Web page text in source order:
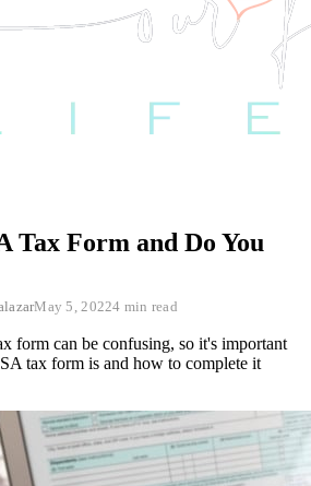
Tax Form and Do You
May 5, 20224 min read
form can be confusing, so it's important
tax form is and how to complete it